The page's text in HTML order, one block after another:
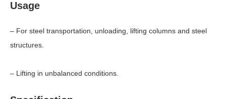
Usage
– For steel transportation, unloading, lifting columns and steel
structures.
– Lifting in unbalanced conditions.